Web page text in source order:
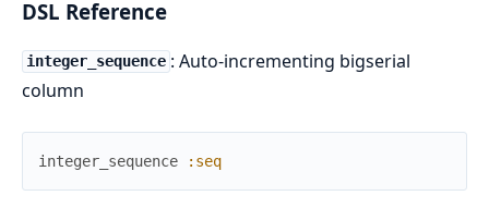
DSL Reference
integer_sequence : Auto-incrementing bigserial
column
integer_sequence :seq